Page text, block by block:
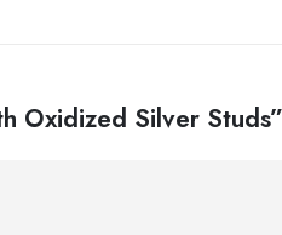
Oxidized Silver Studs”